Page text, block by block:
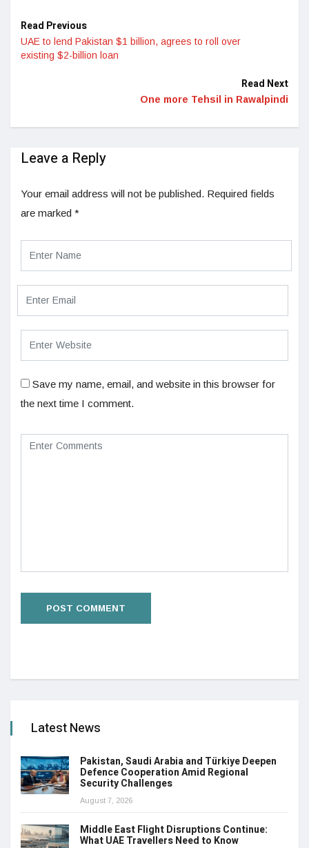
Read Previous
UAE to lend Pakistan $1 billion, agrees to roll over
existing $2-billion loan
Read Next
One more Tehsil in Rawalpindi
Leave a Reply
Your email address will not be published. Required fields
are marked *
Save my name, email, and website in this browser for
the next time I comment.
Latest News
Pakistan, Saudi Arabia and Türkiye Deepen
Defence Cooperation Amid Regional
Security Challenges
August 7, 2026
Middle East Flight Disruptions Continue:
What UAE Travellers Need to Know